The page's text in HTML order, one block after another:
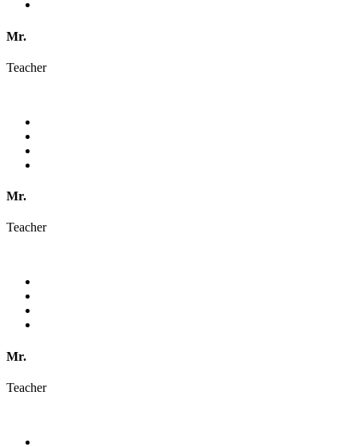
Mr.
Teacher
Mr.
Teacher
Mr.
Teacher